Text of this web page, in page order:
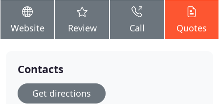
Website Review Call Quotes
Contacts
Get directions